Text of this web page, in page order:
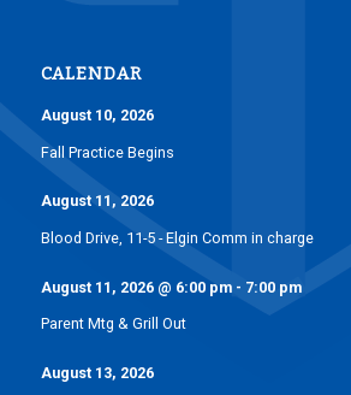
CALENDAR
August 10, 2026
Fall Practice Begins
August 11, 2026
Blood Drive, 11-5 - Elgin Comm in charge
August 11, 2026@ 6:00 pm- 7:00 pm
Parent Mtg & Grill Out
August 13, 2026